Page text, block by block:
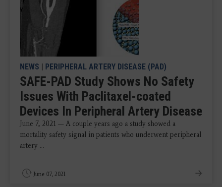
NEWS | PERIPHERAL ARTERY DISEASE (PAD)
SAFE-PAD Study Shows No Safety
Issues With Paclitaxel-coated
Devices In Peripheral Artery Disease
June 7, 2021 — A couple years ago a study showed a
mortality safety signal in patients who underwent peripheral
artery ...
June 07, 2021